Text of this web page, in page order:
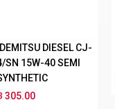
IDEMITSU DIESEL CJ-
SN 15W-40 SEMI
305.00